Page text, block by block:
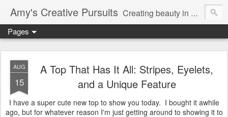
Amy's Creative Pursuits Creating beauty in my life
Pages
AUG
15
A Top That Has It All: Stripes, Eyelets,
and a Unique Feature
I have a super cute new top to show you today. I bought it awhile
ago, but for whatever reason I'm just getting around to showing it to